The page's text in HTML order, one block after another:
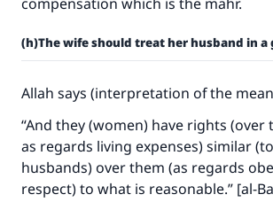
(h)The wife should treat her husband in a
Allah says (interpretation of the
“And they (women) have rights (over
as regards living expenses) similar
husbands) over them (as regards
respect) to what is reasonable.” [al-